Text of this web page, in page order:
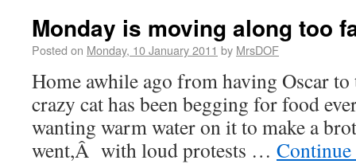
Monday is moving along too
Posted on Monday, 10 January 2011 by MrsDOF
Home awhile ago from having Oscar
crazy cat has been begging for food
wanting warm water on it to make a
went,Â with loud protests …